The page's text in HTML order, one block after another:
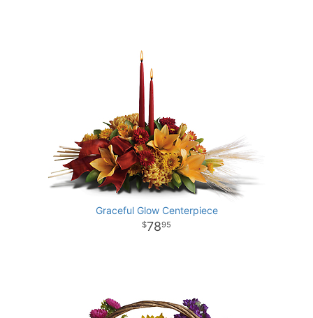
Graceful Glow Centerpiece
7895